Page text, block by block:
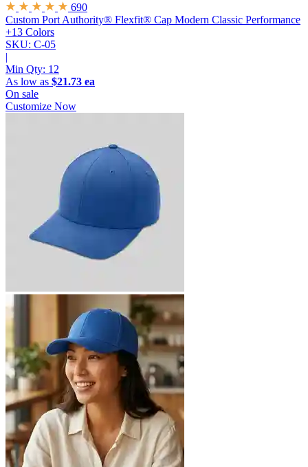
690
Custom Port Authority® Flexfit® Cap Modern Classic Performance
+13 Colors
SKU: C-05
|
Min Qty: 12
As low as $21.73 ea
On sale
Customize Now